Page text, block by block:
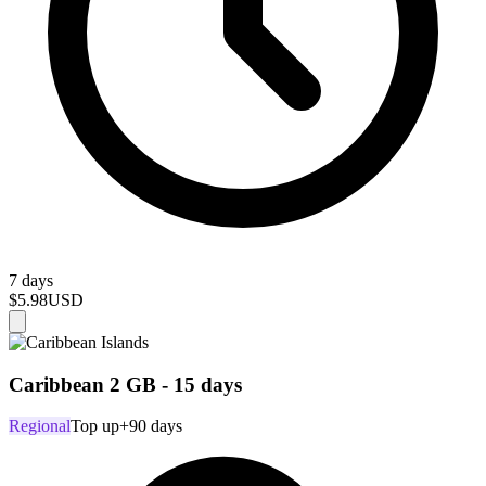
7 days
$5.98USD
Caribbean 2 GB - 15 days
RegionalTop up+90 days